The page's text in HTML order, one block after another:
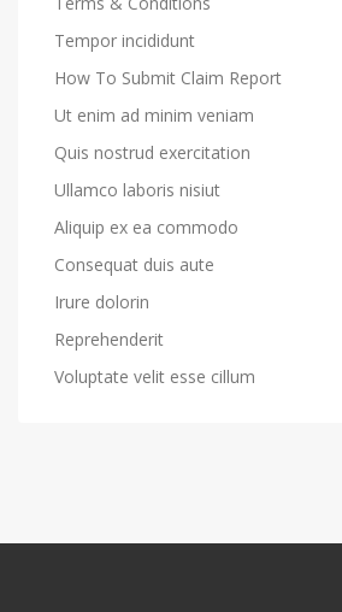
Tempor incididunt
How To Submit Claim Report
Ut enim ad minim veniam
Quis nostrud exercitation
Ullamco laboris nisiut
Aliquip ex ea commodo
Consequat duis aute
Irure dolorin
Reprehenderit
Voluptate velit esse cillum